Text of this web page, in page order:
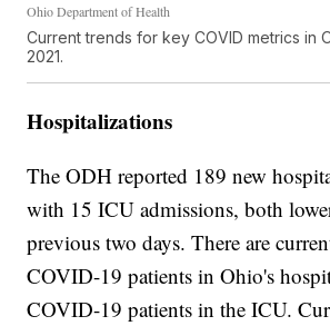
Ohio Department of Health
Current trends for key COVID metrics in
2021.
Hospitalizations
The ODH reported 189 new
with 15 ICU admissions, both
previous two days. There are
COVID-19 patients in Ohio's
COVID-19 patients in the ICU.